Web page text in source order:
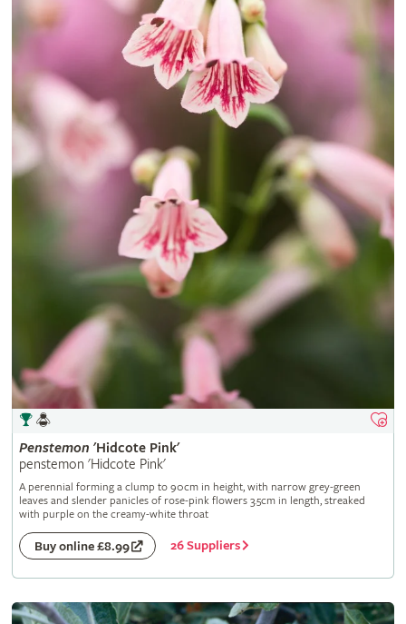
Penstemon 'Hidcote Pink'
penstemon 'Hidcote Pink'
A perennial forming a clump to 90cm in height, with narrow grey-green
leaves and slender panicles of rose-pink flowers 3.5cm in length, streaked
with purple on the creamy-white throat
Buy online £8.99 26 Suppliers